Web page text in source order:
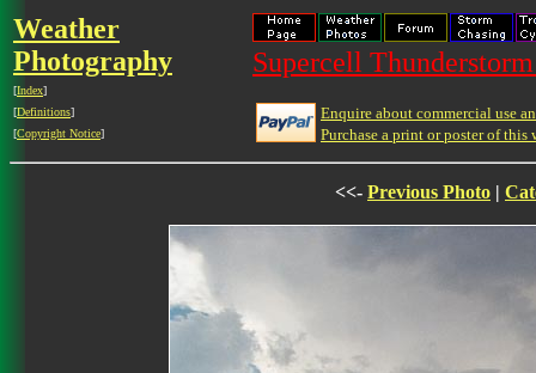
Weather
Photography
[Index]
[Definitions]
[Copyright Notice]
Supercell
Enquire about commercial use
Purchase a print or poster of this
<<- Previous Photo |